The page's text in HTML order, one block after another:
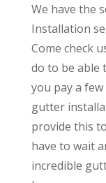
We have the
Installation
Come check
do to be able
you pay a
gutter
provide this
have to wait
incredible